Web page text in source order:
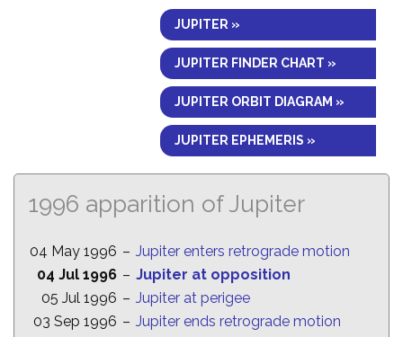
JUPITER »
JUPITER FINDER CHART »
JUPITER ORBIT DIAGRAM »
JUPITER EPHEMERIS »
1996 apparition of Jupiter
04 May 1996 – Jupiter enters retrograde motion
04 Jul 1996 – Jupiter at opposition
05 Jul 1996 – Jupiter at perigee
03 Sep 1996 – Jupiter ends retrograde motion